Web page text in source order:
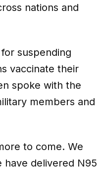
nations and
suspending
vaccinate their
spoke with the
members and
to come. We
have delivered N95